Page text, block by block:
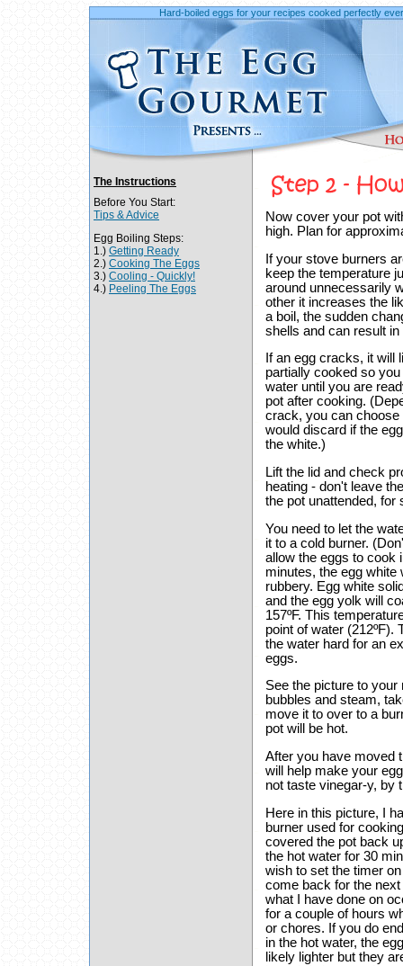
Hard-boiled eggs for your recipes cooked perfectly
The Instructions
Before You Start:
Tips & Advice
Egg Boiling Steps:
1.) Getting Ready
2.) Cooking The Eggs
3.) Cooling - Quickly!
4.) Peeling The Eggs
Now cover your pot
high. Plan for
If your stove burners
keep the temperature
around unnecessarily
other it increases the
a boil, the sudden
shells and can result
If an egg cracks, it will
partially cooked so
water until you are
pot after cooking.
crack, you can choose
would discard if the
the white.)
Lift the lid and check
heating - don't leave
the pot unattended, for
You need to let the
it to a cold burner.
allow the eggs to cook
minutes, the egg white
rubbery. Egg white
and the egg yolk will
157ºF. This
point of water (212ºF).
the water hard for an
eggs.
See the picture to
bubbles and steam,
move it to over to a
pot will be hot.
After you have moved
will help make your
not taste vinegar-y, by
Here in this picture, I
burner used for
covered the pot back
the hot water for 30
wish to set the timer
come back for the
what I have done on
for a couple of hours
or chores. If you do
in the hot water, the
likely lighter but they